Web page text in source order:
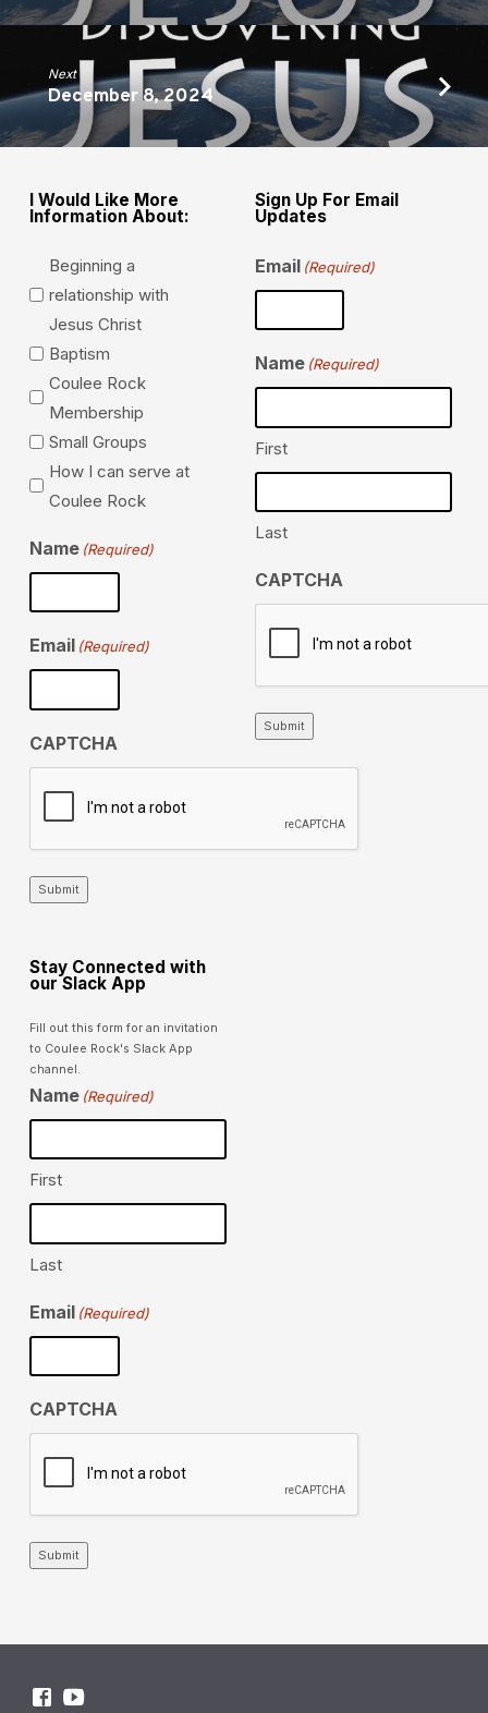
Next
December 8, 2024
I Would Like More
Information About:
Beginning a
relationship with
Jesus Christ
Baptism
Coulee Rock
Membership
Small Groups
How I can serve at
Coulee Rock
Name (Required)
Email (Required)
CAPTCHA
Submit
Sign Up For Email
Updates
Email (Required)
Name (Required)
First
Last
CAPTCHA
Submit
Stay Connected with
our Slack App
Fill out this form for an invitation
to Coulee Rock's Slack App
channel.
Name (Required)
First
Last
Email (Required)
CAPTCHA
Submit